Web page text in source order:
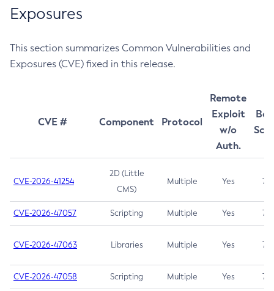
Exposures
This section summarizes Common Vulnerabilities and
Exposures (CVE) fixed in this release.
CVE # Component Protocol
Remote
Exploit
w/o
Auth.
CVE-2026-41254
2D (Little
CMS)
Multiple Yes 7.5
CVE-2026-47057 Scripting Multiple Yes 7.5
CVE-2026-47063 Libraries Multiple Yes 7.5
CVE-2026-47058 Scripting Multiple Yes 7.4